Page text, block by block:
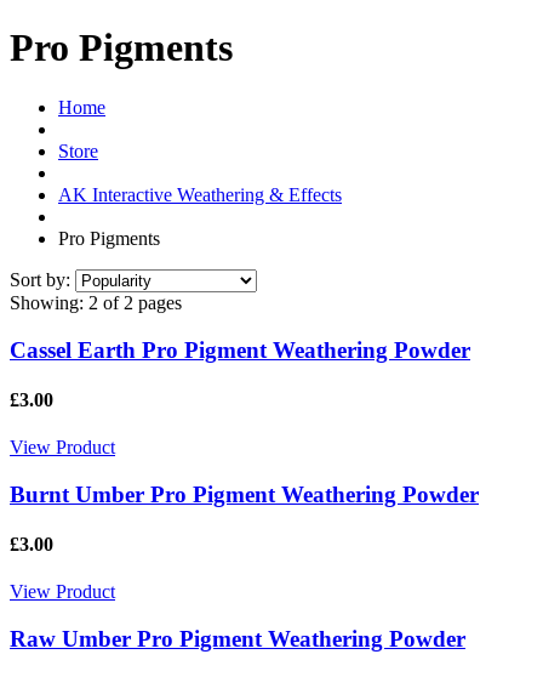
Pro Pigments
Home
Store
AK Interactive Weathering & Effects
Pro Pigments
Sort by:
Showing: 2 of 2 pages
Cassel Earth Pro Pigment Weathering Powder
£3.00
View Product
Burnt Umber Pro Pigment Weathering Powder
£3.00
View Product
Raw Umber Pro Pigment Weathering Powder